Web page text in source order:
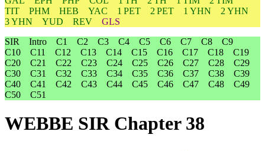
TIT
PHM HEB YAC 1 PET 2 PET 1 YHN
2 YHN
3 YHN
YUD REV
GLS
SIR
Intro C1 C2 C3 C4 C5 C6 C7 C8
C9
C10
C11 C12 C13 C14 C15 C16 C17 C18
C19
C20
C21 C22 C23 C24 C25 C26 C27 C28
C29
C30
C31 C32 C33 C34 C35 C36 C37 C38
C39
C40
C41 C42 C43 C44 C45 C46 C47 C48
C49
C50
C51
WEBBE SIR Chapter 38